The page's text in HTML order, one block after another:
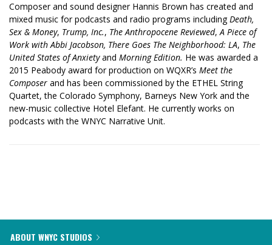
Composer and sound designer Hannis Brown has created and
mixed music for podcasts and radio programs includingDeath,
Sex & Money, Trump, Inc., The Anthropocene Reviewed,A Piece of
Work with Abbi Jacobson, There Goes The Neighborhood: LA, The
United States of Anxietyand Morning Edition. He was awarded a
2015 Peabody award for production on WQXR’s Meet the
Composer and has been commissioned by the ETHEL String
Quartet, the Colorado Symphony, Barneys New York and the
new-music collective Hotel Elefant. He currently works on
podcasts with the WNYC Narrative Unit.
ABOUT WNYC STUDIOS